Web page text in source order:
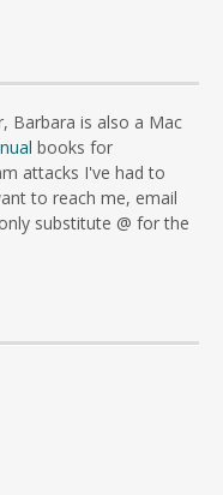
Barbara is also a Mac
books for
attacks I've had to
to reach me, email
substitute @ for the